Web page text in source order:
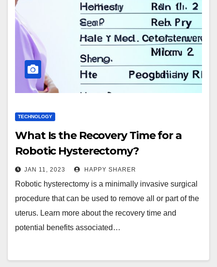
TECHNOLOGY
What Is the Recovery Time for a
Robotic Hysterectomy?
JAN 11, 2023 HAPPY SHARER
Robotic hysterectomy is a minimally invasive surgical
procedure that can be used to remove all or part of the
uterus. Learn more about the recovery time and
potential benefits associated…